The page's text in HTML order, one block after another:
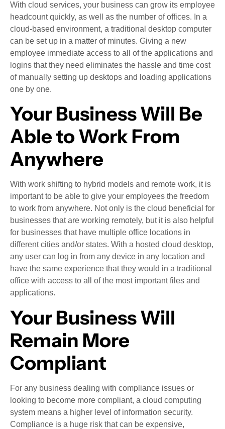
With cloud services, your business can grow its employee
headcount quickly, as well as the number of offices. In a
cloud-based environment, a traditional desktop computer
can be set up in a matter of minutes. Giving a new
employee immediate access to all of the applications and
logins that they need eliminates the hassle and time cost
of manually setting up desktops and loading applications
one by one.
Your Business Will Be
Able to Work From
Anywhere
With work shifting to hybrid models and remote work, it is
important to be able to give your employees the freedom
to work from anywhere. Not only is the cloud beneficial for
businesses that are working remotely, but it is also helpful
for businesses that have multiple office locations in
different cities and/or states. With a hosted cloud desktop,
any user can log in from any device in any location and
have the same experience that they would in a traditional
office with access to all of the most important files and
applications.
Your Business Will
Remain More
Compliant
For any business dealing with compliance issues or
looking to become more compliant, a cloud computing
system means a higher level of information security.
Compliance is a huge risk that can be expensive,